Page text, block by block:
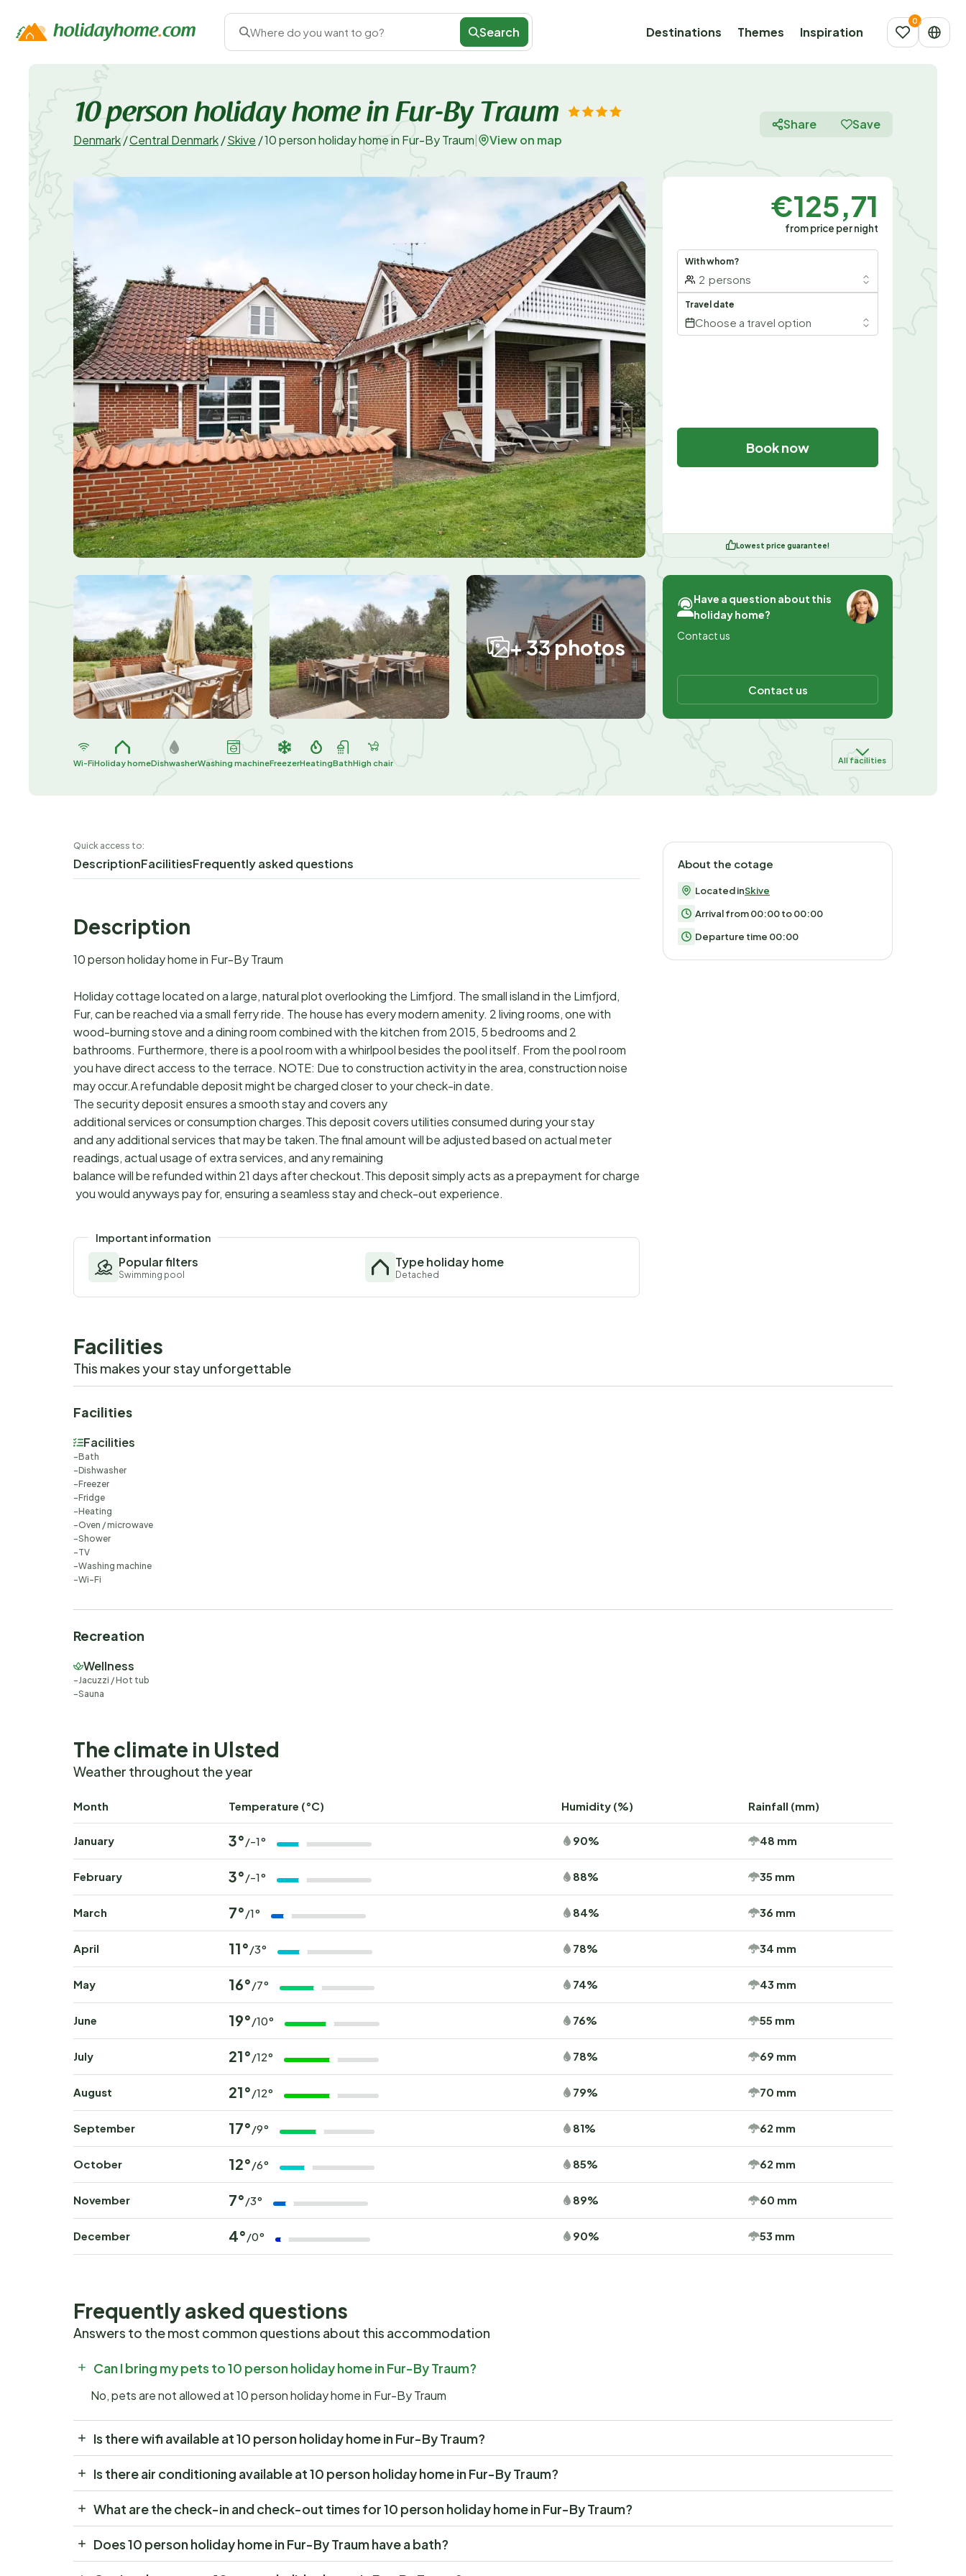
Where do you want to go? Search Destinations Themes Inspiration
10 person holiday home in Fur-By Traum
Denmark/Central Denmark/Skive /10 person holiday home in Fur-By Traum View on map
Share Save
+ 33 photos
€125,71
from price per night
With whom?
2 persons
Travel date
Choose a travel option
Book now
Lowest price guarantee!
Have a question about this
holiday home?
Contact us
Contact us
Wi-FiHoliday homeDishwasherWashing machineFreezerHeatingBathHigh chair All facilities
Quick access to:
DescriptionFacilitiesFrequently asked questions
Description
10 person holiday home in Fur-By Traum
Holiday cottage located on a large, natural plot overlooking the Limfjord. The small island in the Limfjord,
Fur, can be reached via a small ferry ride. The house has every modern amenity. 2 living rooms, one with
wood-burning stove and a dining room combined with the kitchen from 2015, 5 bedrooms and 2
bathrooms. Furthermore, there is a pool room with a whirlpool besides the pool itself. From the pool room
you have direct access to the terrace. NOTE: Due to construction activity in the area, construction noise
may occur.A refundable deposit might be charged closer to your check-in date.
The security deposit ensures a smooth stay and covers any
additional services or consumption charges.This deposit covers utilities consumed during your stay
and any additional services that may be taken.The final amount will be adjusted based on actual meter
readings, actual usage of extra services, and any remaining
balance will be refunded within 21 days after checkout.This deposit simply acts as a prepayment for charges that
you would anyways pay for, ensuring a seamless stay and check-out experience.
Important information
Popular filters
Swimming pool
Type holiday home
Detached
About the cotage
Located inSkive
Arrival from 00:00 to 00:00
Departure time 00:00
Facilities
This makes your stay unforgettable
Facilities
Facilities
Bath
Dishwasher
Freezer
Fridge
Heating
Oven / microwave
Shower
TV
Washing machine
Wi-Fi
Recreation
Wellness
Jacuzzi / Hot tub
Sauna
The climate in Ulsted
Weather throughout the year
Month Temperature (°C) Humidity (%) Rainfall (mm)
January 3° /-1° 90% 48 mm
February 3° /-1° 88% 35 mm
March 7° /1° 84% 36 mm
April 11° /3° 78% 34 mm
May 16° /7° 74% 43 mm
June 19° /10° 76% 55 mm
July 21° /12° 78% 69 mm
August 21° /12° 79% 70 mm
September 17° /9° 81% 62 mm
October 12° /6° 85% 62 mm
November 7° /3° 89% 60 mm
December 4° /0° 90% 53 mm
Frequently asked questions
Answers to the most common questions about this accommodation
Can I bring my pets to 10 person holiday home in Fur-By Traum?
No, pets are not allowed at 10 person holiday home in Fur-By Traum
Is there wifi available at 10 person holiday home in Fur-By Traum?
Is there air conditioning available at 10 person holiday home in Fur-By Traum?
What are the check-in and check-out times for 10 person holiday home in Fur-By Traum?
Does 10 person holiday home in Fur-By Traum have a bath?